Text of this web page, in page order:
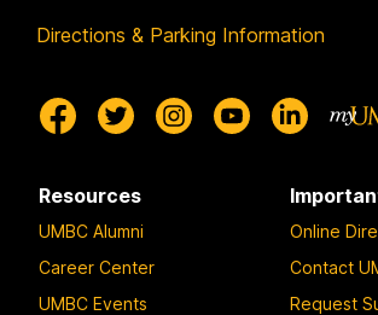
Directions & Parking Information
Resources
UMBC Alumni
Career Center
UMBC Events
Online
Contact
Request